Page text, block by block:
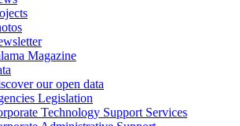
Magazine
our open data
Legislation
Technology Support Services